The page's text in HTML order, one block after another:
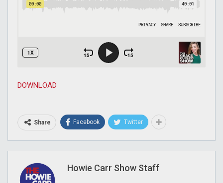
DOWNLOAD
Share Facebook Twitter
Howie Carr Show Staff